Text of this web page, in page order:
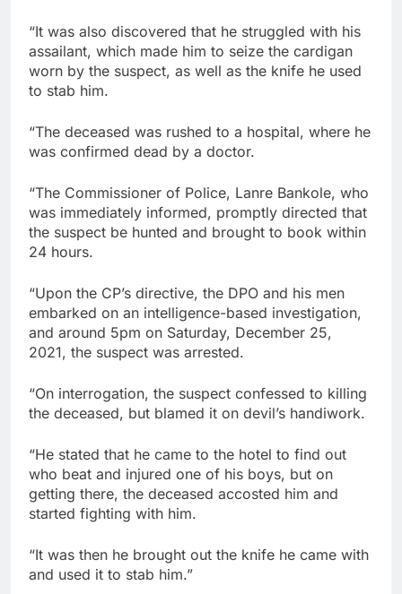
“It was also discovered that he struggled with his
assailant, which made him to seize the cardigan
worn by the suspect, as well as the knife he used
to stab him.
“The deceased was rushed to a hospital, where he
was confirmed dead by a doctor.
“The Commissioner of Police, Lanre Bankole, who
was immediately informed, promptly directed that
the suspect be hunted and brought to book within
24 hours.
“Upon the CP’s directive, the DPO and his men
embarked on an intelligence-based investigation,
and around 5pm on Saturday, December 25,
2021, the suspect was arrested.
“On interrogation, the suspect confessed to killing
the deceased, but blamed it on devil’s handiwork.
“He stated that he came to the hotel to find out
who beat and injured one of his boys, but on
getting there, the deceased accosted him and
started fighting with him.
“It was then he brought out the knife he came with
and used it to stab him.”